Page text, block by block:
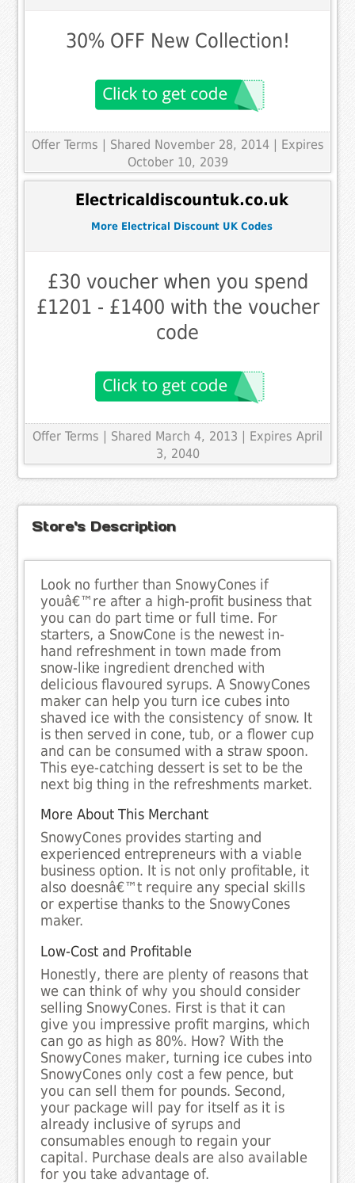
30% OFF New Collection!
Offer Terms | Shared November 28, 2014 | Expires
October 10, 2039
Electricaldiscountuk.co.uk
More Electrical Discount UK Codes
£30 voucher when you spend
£1201 - £1400 with the voucher
code
Offer Terms | Shared March 4, 2013 | Expires April
3, 2040
Store's Description
Look no further than SnowyCones if
youâ€™re after a high-profit business that
you can do part time or full time. For
starters, a SnowCone is the newest in-
hand refreshment in town made from
snow-like ingredient drenched with
delicious flavoured syrups. A SnowyCones
maker can help you turn ice cubes into
shaved ice with the consistency of snow. It
is then served in cone, tub, or a flower cup
and can be consumed with a straw spoon.
This eye-catching dessert is set to be the
next big thing in the refreshments market.
More About This Merchant
SnowyCones provides starting and
experienced entrepreneurs with a viable
business option. It is not only profitable, it
also doesnâ€™t require any special skills
or expertise thanks to the SnowyCones
maker.
Low-Cost and Profitable
Honestly, there are plenty of reasons that
we can think of why you should consider
selling SnowyCones. First is that it can
give you impressive profit margins, which
can go as high as 80%. How? With the
SnowyCones maker, turning ice cubes into
SnowyCones only cost a few pence, but
you can sell them for pounds. Second,
your package will pay for itself as it is
already inclusive of syrups and
consumables enough to regain your
capital. Purchase deals are also available
for you take advantage of.